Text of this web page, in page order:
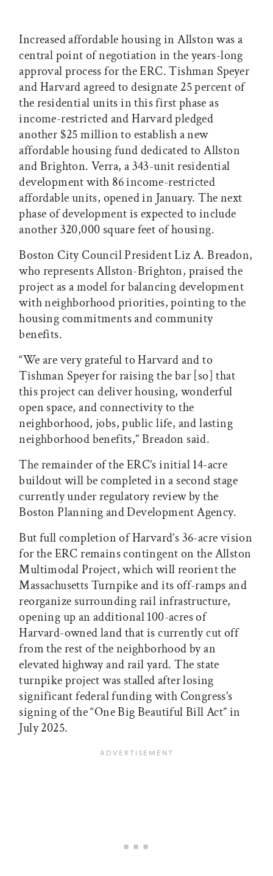
Increased affordable housing in Allston was a
central point of negotiation in the years-long
approval process for the ERC. Tishman Speyer
and Harvard agreed to designate 25 percent of
the residential units in this first phase as
income-restricted and Harvard pledged
another $25 million to establish a new
affordable housing fund dedicated to Allston
and Brighton. Verra, a 343-unit residential
development with 86 income-restricted
affordable units, opened in January. The next
phase of development is expected to include
another 320,000 square feet of housing.
Boston City Council President Liz A. Breadon,
who represents Allston-Brighton, praised the
project as a model for balancing development
with neighborhood priorities, pointing to the
housing commitments and community
benefits.
“We are very grateful to Harvard and to
Tishman Speyer for raising the bar [so] that
this project can deliver housing, wonderful
open space, and connectivity to the
neighborhood, jobs, public life, and lasting
neighborhood benefits,” Breadon said.
The remainder of the ERC’s initial 14-acre
buildout will be completed in a second stage
currently under regulatory review by the
Boston Planning and Development Agency.
But full completion of Harvard’s 36-acre vision
for the ERC remains contingent on the Allston
Multimodal Project, which will reorient the
Massachusetts Turnpike and its off-ramps and
reorganize surrounding rail infrastructure,
opening up an additional 100-acres of
Harvard-owned land that is currently cut off
from the rest of the neighborhood by an
elevated highway and rail yard. The state
turnpike project was stalled after losing
significant federal funding with Congress’s
signing of the “One Big Beautiful Bill Act” in
July 2025.